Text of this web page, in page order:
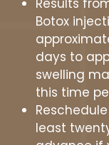
Botox
days to
swelling
this time
least